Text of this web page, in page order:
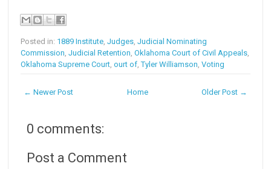
Posted in: 1889 Institute ,Judges ,Judicial Nominating
Commission ,Judicial Retention ,Oklahoma Court of Civil Appeals
Oklahoma Supreme Court ,ourt of ,Tyler Williamson ,Voting
← Newer Post Older Post →
Home
0 comments:
Post a Comment